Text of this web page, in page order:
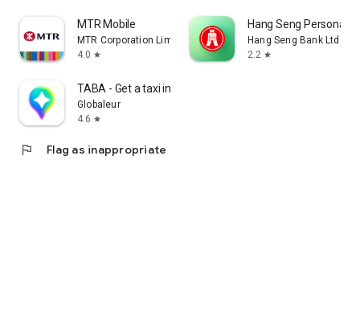
MTR Mobile
MTR Corporation Limited
4.0 star
Hang Seng Personal
Hang Seng Bank Ltd
2.2 star
TABA - Get a taxi in Korea
Globaleur
4.6 star
flag Flag as inappropriate